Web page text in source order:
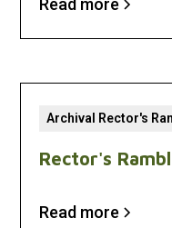
Read more
Archival Rector's
Rector's
Read more